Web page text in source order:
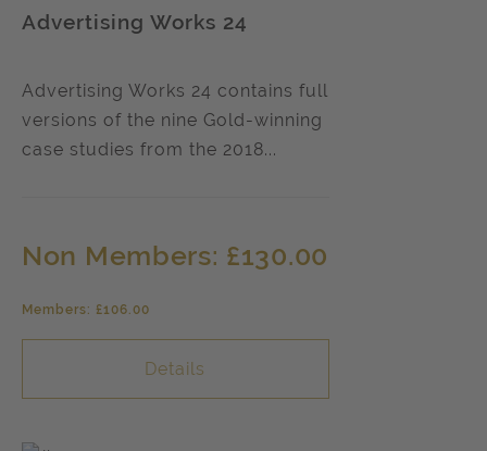
Advertising Works 24
Advertising Works 24 contains full
versions of the nine Gold-winning
case studies from the 2018...
Non Members: £130.00
Members: £106.00
Details